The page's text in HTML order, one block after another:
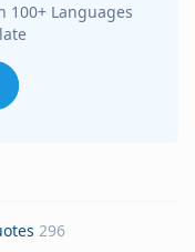
100+ Languages
296